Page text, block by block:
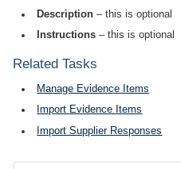
Description – this is optional
Instructions – this is optional
Related Tasks
Manage Evidence Items
Import Evidence Items
Import Supplier Responses